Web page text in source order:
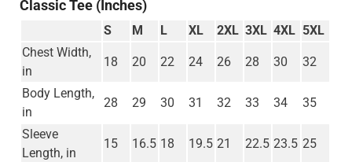
Classic Tee (Inches)
S M L XL 2XL 3XL 4XL 5XL
Chest Width,
in
18 20 22 24 26 28 30 32
Body Length,
in
28 29 30 31 32 33 34 35
Sleeve
Length, in
15 16.5 18 19.5 21 22.5 23.5 25